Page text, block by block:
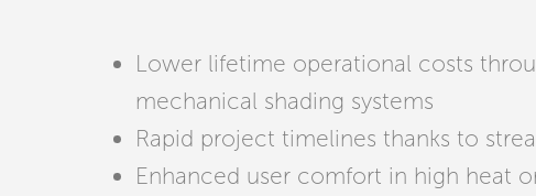
Lower lifetime operational costs
mechanical shading systems
Rapid project timelines thanks to
Enhanced user comfort in high heat